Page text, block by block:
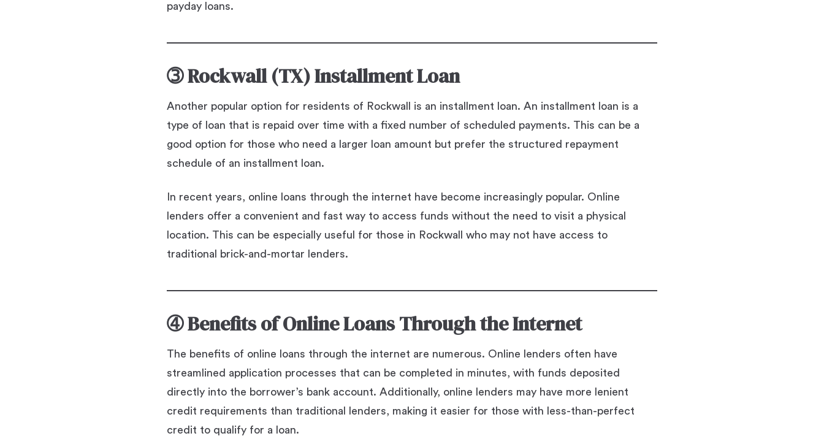
payday loans.
➂Rockwall (TX) Installment Loan
Another popular option for residents of Rockwall is an installment loan. An installment loan is a
type of loan that is repaid over time with a fixed number of scheduled payments. This can be a
good option for those who need a larger loan amount but prefer the structured repayment
schedule of an installment loan.
In recent years, online loans through the internet have become increasingly popular. Online
lenders offer a convenient and fast way to access funds without the need to visit a physical
location. This can be especially useful for those in Rockwall who may not have access to
traditional brick-and-mortar lenders.
➃Benefits of Online Loans Through the Internet
The benefits of online loans through the internet are numerous. Online lenders often have
streamlined application processes that can be completed in minutes, with funds deposited
directly into the borrower’s bank account. Additionally, online lenders may have more lenient
credit requirements than traditional lenders, making it easier for those with less-than-perfect
credit to qualify for a loan.